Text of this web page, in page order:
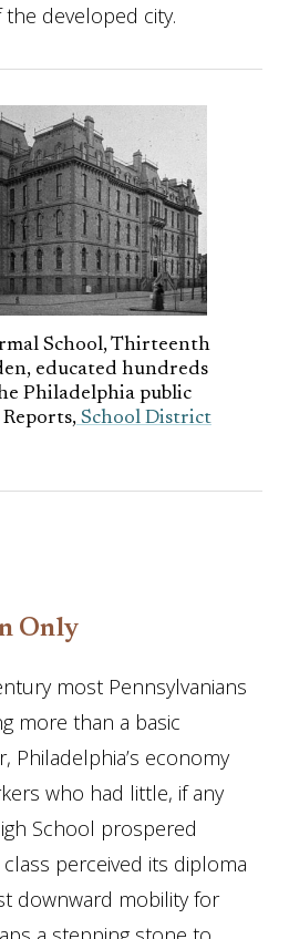
developed city.
School, Thirteenth
educated hundreds
Philadelphia public
School District
Only
most Pennsylvanians
more than a basic
Philadelphia’s economy
who had little, if any
School prospered
perceived its diploma
downward mobility for